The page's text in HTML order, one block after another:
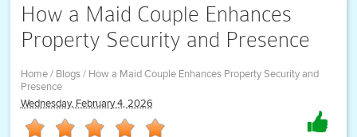
How a Maid Couple Enhances
Property Security and Presence
Home/ Blogs/ How a Maid Couple Enhances Property Security and
Presence
Wednesday, February 4, 2026